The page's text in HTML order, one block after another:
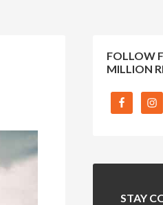
FOLLOW
MILLION
STAY